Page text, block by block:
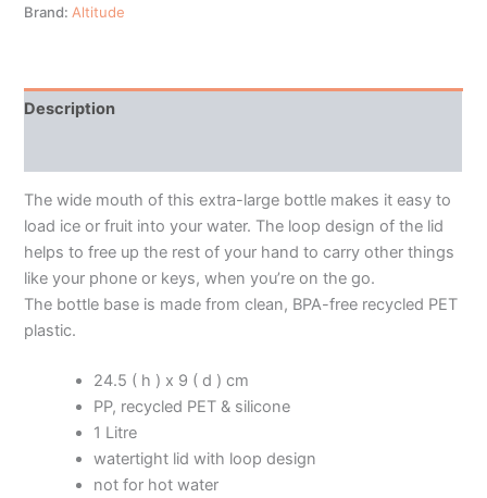
Brand:Altitude
Description
The wide mouth of this extra-large bottle makes it easy to
load ice or fruit into your water. The loop design of the lid
helps to free up the rest of your hand to carry other things
like your phone or keys, when you’re on the go.
The bottle base is made from clean, BPA-free recycled PET
plastic.
24.5 ( h ) x 9 ( d ) cm
PP, recycled PET & silicone
1 Litre
watertight lid with loop design
not for hot water